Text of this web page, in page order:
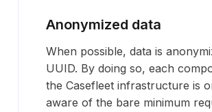
Anonymized data
When possible, data is
UUID. By doing so, each
the Casefleet infrastructure is
aware of the bare minimum